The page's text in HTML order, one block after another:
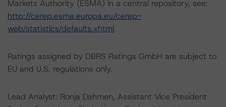
Markets Authority (ESMA) in a central repository, see:
http://cerep.esma.europa.eu/cerep-
web/statistics/defaults.xhtml.
Ratings assigned by DBRS Ratings GmbH are subject to
EU and U.S. regulations only.
Lead Analyst: Ronja Dahmen, Assistant Vice President